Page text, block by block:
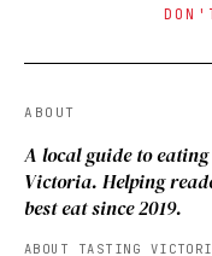
ABOUT
A local guide to
Victoria. Helping
best eat since 2019.
ABOUT TASTING